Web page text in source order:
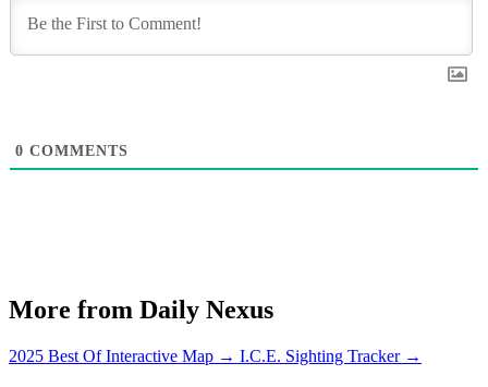
0 COMMENTS
More from Daily Nexus
2025 Best Of Interactive Map → I.C.E. Sighting Tracker →